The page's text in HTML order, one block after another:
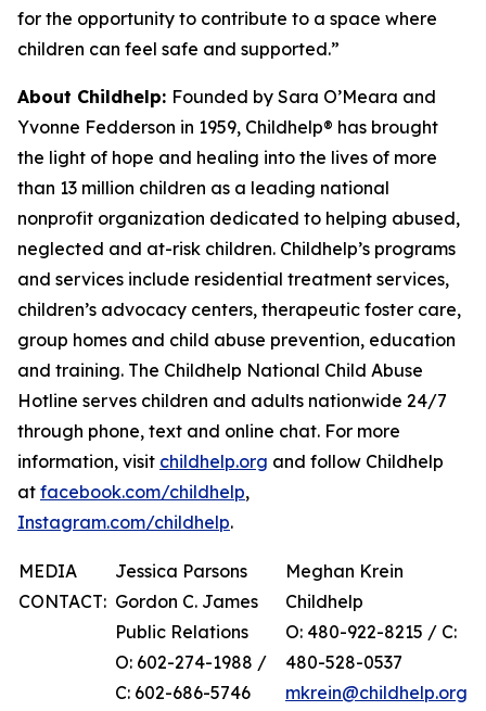
for the opportunity to contribute to a space where
children can feel safe and supported.”
About Childhelp: Founded by Sara O’Meara and
Yvonne Fedderson in 1959, Childhelp® has brought
the light of hope and healing into the lives of more
than 13 million children as a leading national
nonprofit organization dedicated to helping abused,
neglected and at-risk children. Childhelp’s programs
and services include residential treatment services,
children’s advocacy centers, therapeutic foster care,
group homes and child abuse prevention, education
and training. The Childhelp National Child Abuse
Hotline serves children and adults nationwide 24/7
through phone, text and online chat. For more
information, visit childhelp.org and follow Childhelp
at facebook.com/childhelp,
Instagram.com/childhelp.
MEDIA
CONTACT:
Jessica Parsons
Gordon C. James
Public Relations
O: 602-274-1988 /
C: 602-686-5746
Meghan Krein
Childhelp
O: 480-922-8215 / C:
480-528-0537
mkrein@childhelp.org